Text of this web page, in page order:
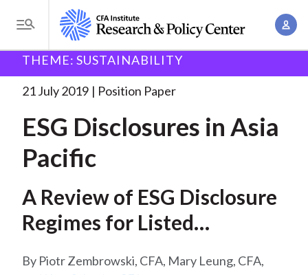
i
T
o
g
e
e
u
A
o
B
e
a
d
m
Research and Policy Center Policy
in Asia. . .
THEME: SUSTAINABILITY
21 July 2019 Position Paper
ESG Disclosures in Asia
Pacific
A Review of ESG Disclosure
Regimes for Listed
Piotr Zembrowski, CFA, Mary Leung, CFA,